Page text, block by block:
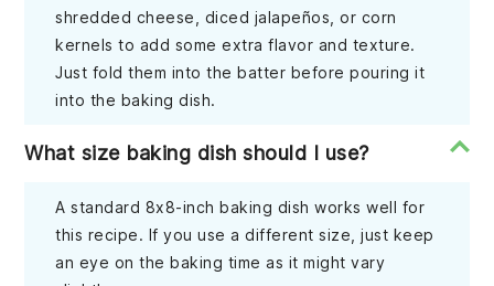
shredded cheese, diced jalapeños, or corn
kernels to add some extra flavor and texture.
Just fold them into the batter before pouring it
into the baking dish.
What size baking dish should I use?
A standard 8x8-inch baking dish works well for
this recipe. If you use a different size, just keep
an eye on the baking time as it might vary